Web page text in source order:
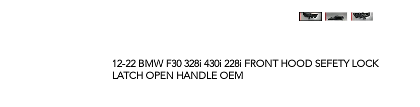
12-22 BMW F30 328i 430i 228i FRONT HOOD SEFETY LOCK
LATCH OPEN HANDLE OEM